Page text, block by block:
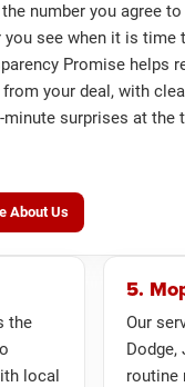
number you agree
you see when it is time
Promise helps
your deal, with
minute surprises at the
About Us
the
local
5.
Our
Dodge,
routine